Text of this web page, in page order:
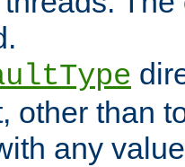
other than
any